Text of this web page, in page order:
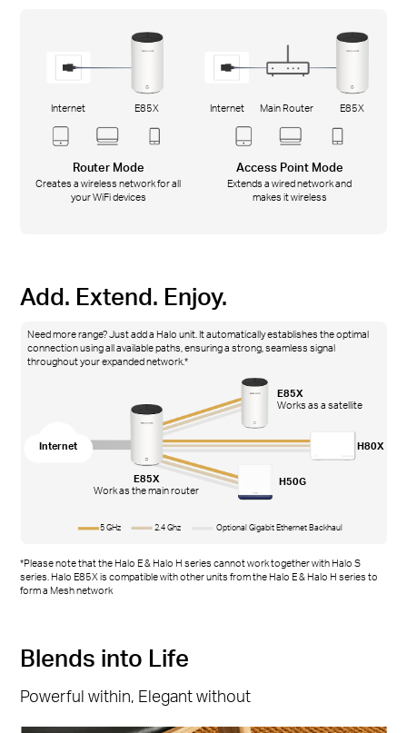
Internet E85X Internet Main Router E85X
Router Mode
Creates a wireless network for all
your WiFi devices
Access Point Mode
Extends a wired network and
makes it wireless
Add. Extend. Enjoy.
Need more range? Just add a Halo unit. It automatically establishes the optimal
connection using all available paths, ensuring a strong, seamless signal
throughout your expanded network.*
Internet
E85X
Work as the main router
E85X
Works as a satellite
H50G
H80X
5 GHz 2.4 Ghz Optional Gigabit Ethernet Backhaul
*Please note that the Halo E & Halo H series cannot work together with Halo S
series. Halo E85X is compatible with other units from the Halo E & Halo H series to
form a Mesh network
Blends into Life
Powerful within, Elegant without